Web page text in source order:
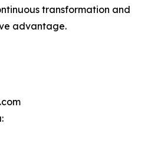
transformation and
advantage.